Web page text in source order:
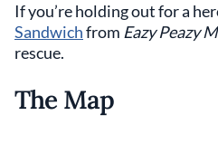
If you’re holding out for a
Sandwichfrom Eazy Peazy
rescue.
The Map